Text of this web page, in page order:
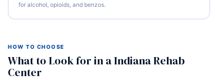
for alcohol, opioids, and benzos.
HOW TO CHOOSE
What to Look for in a Indiana Rehab
Center